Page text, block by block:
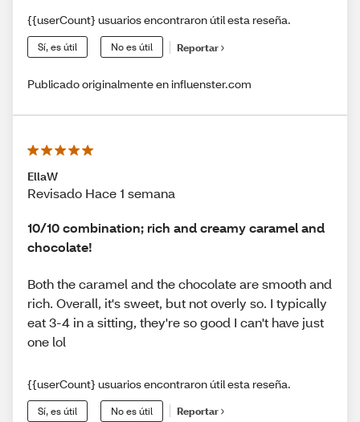
{{userCount} usuarios encontraron útil esta reseña.
Sí, es útil No es útil Reportar
Publicado originalmente en influenster.com
EllaW
Revisado Hace 1 semana
10/10 combination; rich and creamy caramel and
chocolate!
Both the caramel and the chocolate are smooth and
rich. Overall, it's sweet, but not overly so. I typically
eat 3-4 in a sitting, they're so good I can't have just
one lol
{{userCount} usuarios encontraron útil esta reseña.
Sí, es útil No es útil Reportar